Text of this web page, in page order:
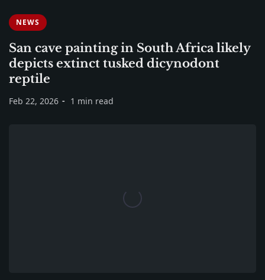
NEWS
San cave painting in South Africa likely
depicts extinct tusked dicynodont
reptile
Feb 22, 2026 1 min read